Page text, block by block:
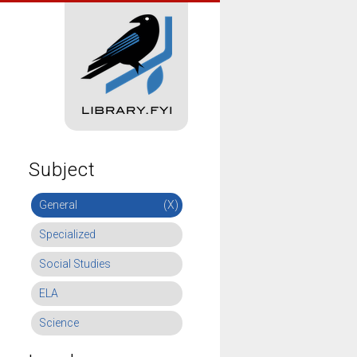
Subject
General (X)
Specialized
Social Studies
ELA
Science